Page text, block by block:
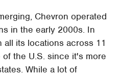
Chevron operated
in the early 2000s. In
all its locations across 11
the U.S. since it's more
While a lot of